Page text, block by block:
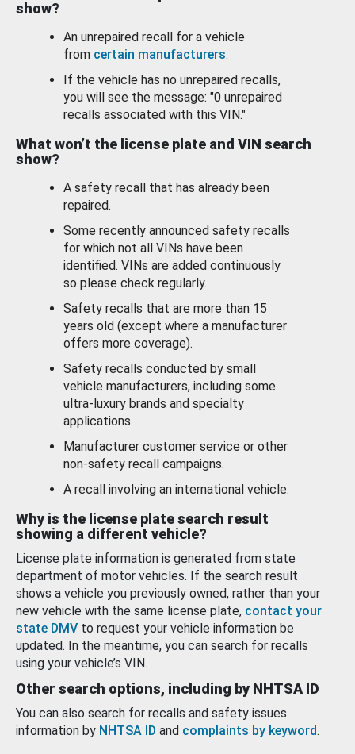
show?
An unrepaired recall for a vehicle
from certain manufacturers.
If the vehicle has no unrepaired recalls,
you will see the message: "0 unrepaired
recalls associated with this VIN."
What won’t the license plate and VIN search
show?
A safety recall that has already been
repaired.
Some recently announced safety recalls
for which not all VINs have been
identified. VINs are added continuously
so please check regularly.
Safety recalls that are more than 15
years old (except where a manufacturer
offers more coverage).
Safety recalls conducted by small
vehicle manufacturers, including some
ultra-luxury brands and specialty
applications.
Manufacturer customer service or other
non-safety recall campaigns.
A recall involving an international vehicle.
Why is the license plate search result
showing a different vehicle?
License plate information is generated from state
department of motor vehicles. If the search result
shows a vehicle you previously owned, rather than your
new vehicle with the same license plate, contact your
state DMV to request your vehicle information be
updated. In the meantime, you can search for recalls
using your vehicle’s VIN.
Other search options, including by NHTSA ID
You can also search for recalls and safety issues
information by NHTSA ID and complaints by keyword.